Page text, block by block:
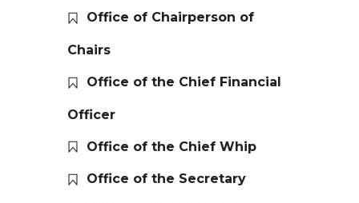
Office of Chairperson of
Chairs
Office of the Chief Financial
Officer
Office of the Chief Whip
Office of the Secretary